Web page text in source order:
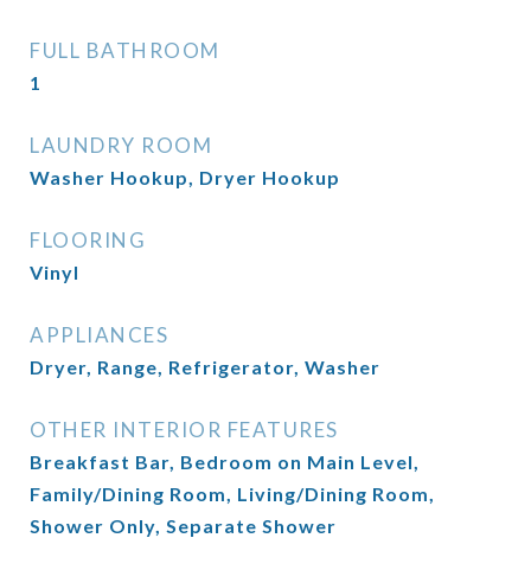
FULL BATHROOM
1
LAUNDRY ROOM
Washer Hookup, Dryer Hookup
FLOORING
Vinyl
APPLIANCES
Dryer, Range, Refrigerator, Washer
OTHER INTERIOR FEATURES
Breakfast Bar, Bedroom on Main Level,
Family/Dining Room, Living/Dining Room,
Shower Only, Separate Shower